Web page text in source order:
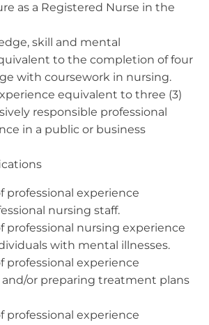
as a Registered Nurse in the
skill and mental
to the completion of four
with coursework in nursing.
equivalent to three (3)
responsible professional
in a public or business
professional experience
nursing staff.
professional nursing experience
with mental illnesses.
professional experience
or preparing treatment plans
professional experience